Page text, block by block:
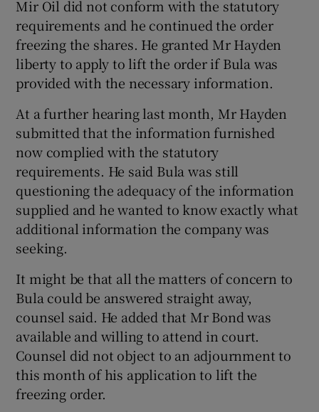
Mir Oil did not conform with the statutory
requirements and he continued the order
freezing the shares. He granted Mr Hayden
liberty to apply to lift the order if Bula was
provided with the necessary information.
At a further hearing last month, Mr Hayden
submitted that the information furnished
now complied with the statutory
requirements. He said Bula was still
questioning the adequacy of the information
supplied and he wanted to know exactly what
additional information the company was
seeking.
It might be that all the matters of concern to
Bula could be answered straight away,
counsel said. He added that Mr Bond was
available and willing to attend in court.
Counsel did not object to an adjournment to
this month of his application to lift the
freezing order.